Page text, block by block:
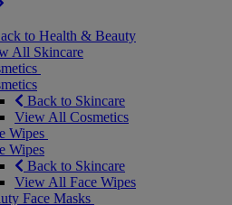
to Health & Beauty
All Skincare
Back to Skincare
View All Cosmetics
Wipes
Wipes
Back to Skincare
View All Face Wipes
Face Masks